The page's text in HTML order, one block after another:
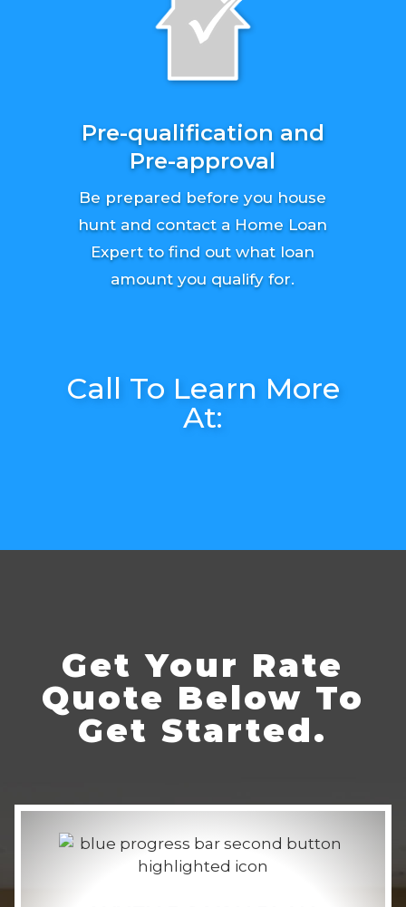
Pre-qualification and
Pre-approval
Be prepared before you house
hunt and contact a Home Loan
Expert to find out what loan
amount you qualify for.
Call To Learn More
At:
Get Your Rate
Quote Below To
Get Started.